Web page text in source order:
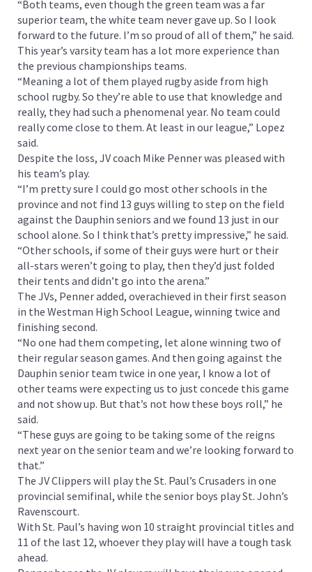
“Both teams, even though the green team was a far
superior team, the white team never gave up. So I look
forward to the future. I’m so proud of all of them,” he said.
This year’s varsity team has a lot more experience than
the previous championships teams.
“Meaning a lot of them played rugby aside from high
school rugby. So they’re able to use that knowledge and
really, they had such a phenomenal year. No team could
really come close to them. At least in our league,” Lopez
said.
Despite the loss, JV coach Mike Penner was pleased with
his team’s play.
“I’m pretty sure I could go most other schools in the
province and not find 13 guys willing to step on the field
against the Dauphin seniors and we found 13 just in our
school alone. So I think that’s pretty impressive,” he said.
“Other schools, if some of their guys were hurt or their
all-stars weren’t going to play, then they’d just folded
their tents and didn’t go into the arena.”
The JVs, Penner added, overachieved in their first season
in the Westman High School League, winning twice and
finishing second.
“No one had them competing, let alone winning two of
their regular season games. And then going against the
Dauphin senior team twice in one year, I know a lot of
other teams were expecting us to just concede this game
and not show up. But that’s not how these boys roll,” he
said.
“These guys are going to be taking some of the reigns
next year on the senior team and we’re looking forward to
that.”
The JV Clippers will play the St. Paul’s Crusaders in one
provincial semifinal, while the senior boys play St. John’s
Ravenscourt.
With St. Paul’s having won 10 straight provincial titles and
11 of the last 12, whoever they play will have a tough task
ahead.